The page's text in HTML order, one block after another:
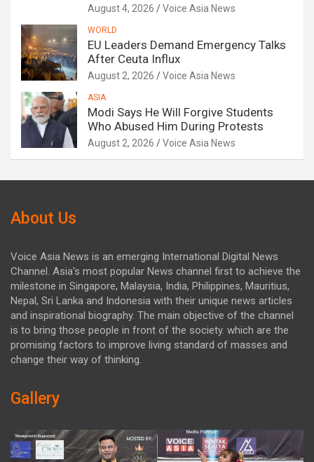
August 4, 2026 Voice Asia News
WORLD
EU Leaders Demand Emergency Talks
After Ceuta Influx
August 2, 2026 Voice Asia News
ASIA
Modi Says He Will Forgive Students
Who Abused Him During Protests
August 2, 2026 Voice Asia News
About Us
Voice Asia News is an emerging International Digital News
Channel. Asia's most popular News channel first to achieve the
milestone in Singapore, Malaysia, India, Philippines, Mauritius,
Nepal, Sri Lanka and Indonesia with their unique news articles
and inspirational biography. The main objective of the channel
is to bring those people in front of the society. which are the
promising factors to improve living standard of masses and
change their way of thinking.
Gallery